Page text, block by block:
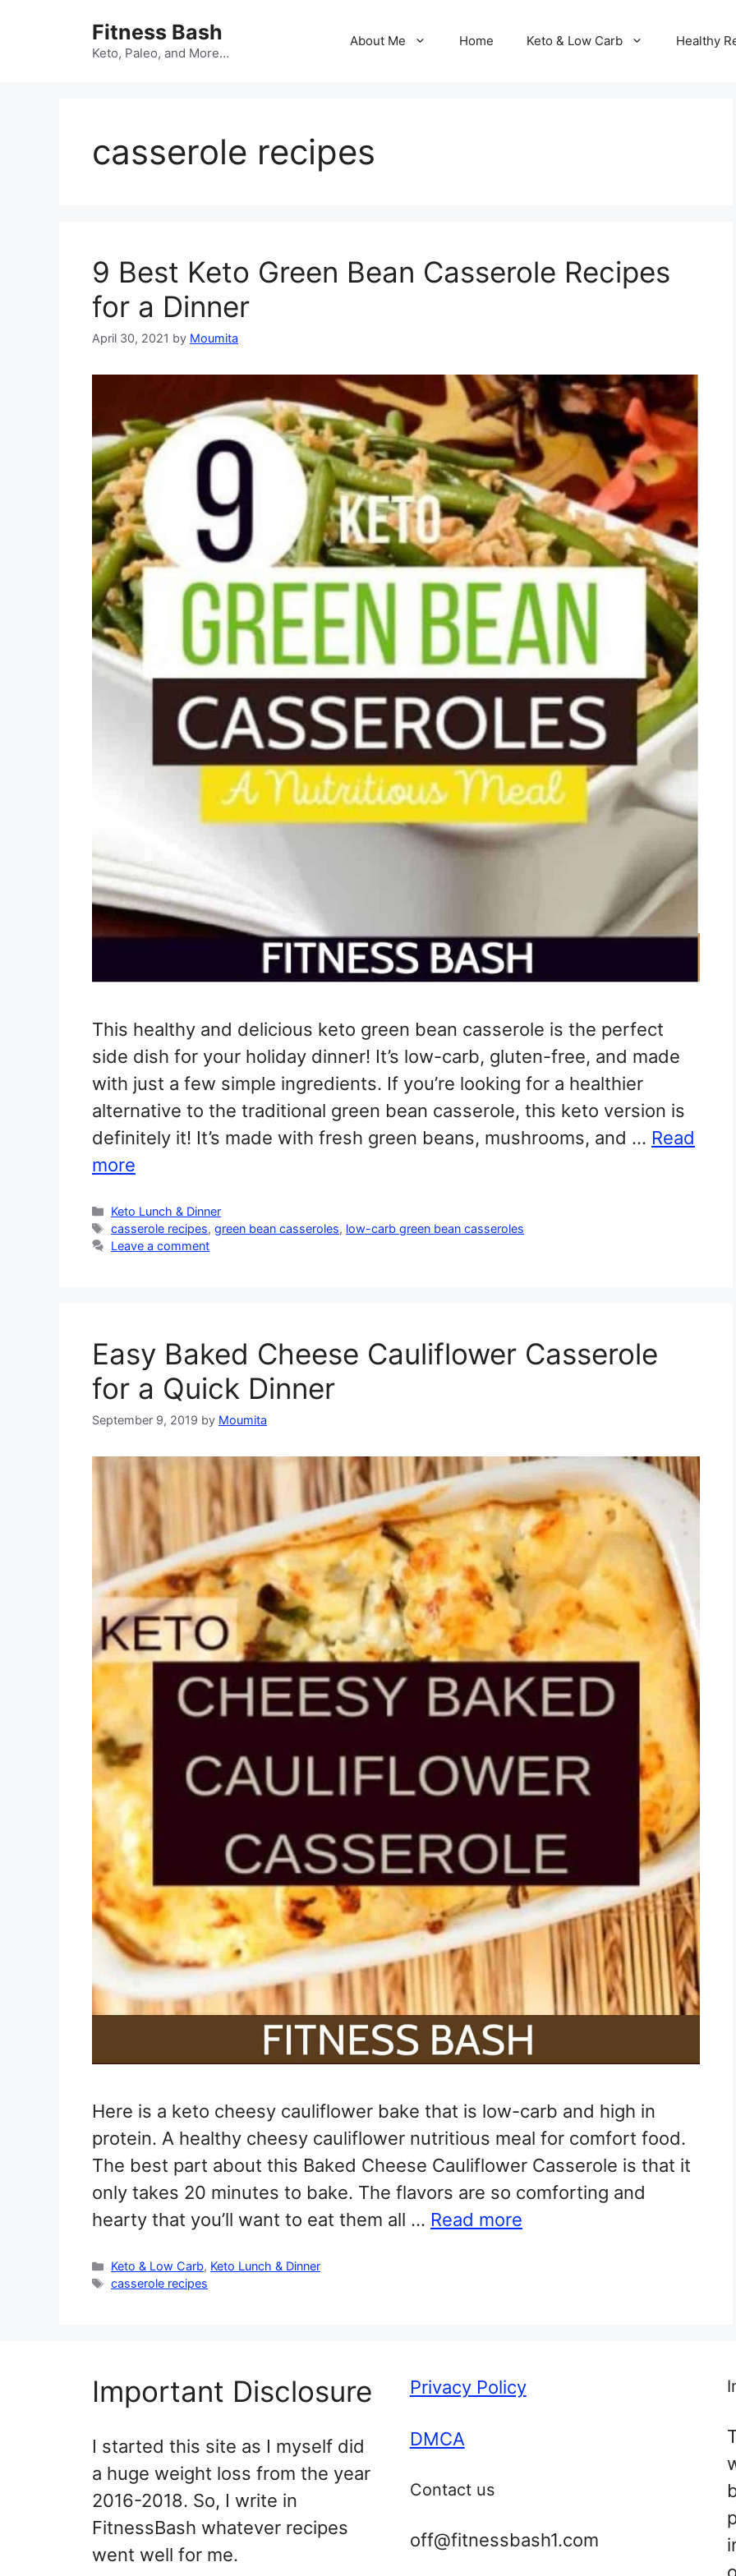
Fitness Bash
Keto, Paleo, and More…
About Me Home Keto & Low Carb Healthy
casserole recipes
9 Best Keto Green Bean Casserole Recipes
for a Dinner
April 30, 2021 by Moumita
This healthy and delicious keto green bean casserole is the perfect
side dish for your holiday dinner! It’s low-carb, gluten-free, and made
with just a few simple ingredients. If you’re looking for a healthier
alternative to the traditional green bean casserole, this keto version is
definitely it! It’s made with fresh green beans, mushrooms, and … Read
more
Categories
Keto Lunch & Dinner
Tags
casserole recipes,green bean casseroles, low-carb green bean casseroles
Leave a comment
Easy Baked Cheese Cauliflower Casserole
for a Quick Dinner
September 9, 2019 by Moumita
Here is a keto cheesy cauliflower bake that is low-carb and high in
protein. A healthy cheesy cauliflower nutritious meal for comfort food.
The best part about this Baked Cheese Cauliflower Casserole is that it
only takes 20 minutes to bake. The flavors are so comforting and
hearty that you’ll want to eat them all … Read more
Categories
Keto & Low Carb, Keto Lunch & Dinner
Tags
casserole recipes
Important Disclosure
I started this site as I myself did
a huge weight loss from the year
2016-2018. So, I write in
FitnessBash whatever recipes
went well for me.
Privacy Policy
DMCA
Contact us
off@fitnessbash1.com